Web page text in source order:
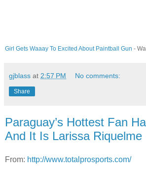
Girl Gets Waaay To Excited About Paintball Gun -
gjblass at 2:57 PM No comments:
Share
Paraguay’s Hottest Fan
And It Is Larissa Riquelme
From: http://www.totalprosports.com/